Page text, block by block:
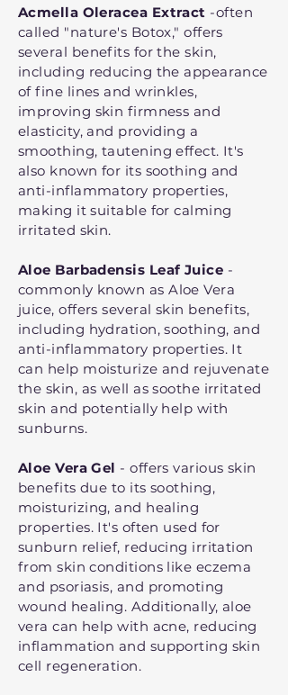
Acmella Oleracea Extract -often
called "nature's Botox," offers
several benefits for the skin,
including reducing the appearance
of fine lines and wrinkles,
improving skin firmness and
elasticity, and providing a
smoothing, tautening effect. It's
also known for its soothing and
anti-inflammatory properties,
making it suitable for calming
irritated skin.
Aloe Barbadensis Leaf Juice -
commonly known as Aloe Vera
juice, offers several skin benefits,
including hydration, soothing, and
anti-inflammatory properties. It
can help moisturize and rejuvenate
the skin, as well as soothe irritated
skin and potentially help with
sunburns.
Aloe Vera Gel - offers various skin
benefits due to its soothing,
moisturizing, and healing
properties. It's often used for
sunburn relief, reducing irritation
from skin conditions like eczema
and psoriasis, and promoting
wound healing. Additionally, aloe
vera can help with acne, reducing
inflammation and supporting skin
cell regeneration.